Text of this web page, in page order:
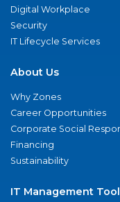
Digital Workplace
Security
IT Lifecycle Services
About Us
Why Zones
Career Opportunities
Corporate Social
Financing
Sustainability
IT Management